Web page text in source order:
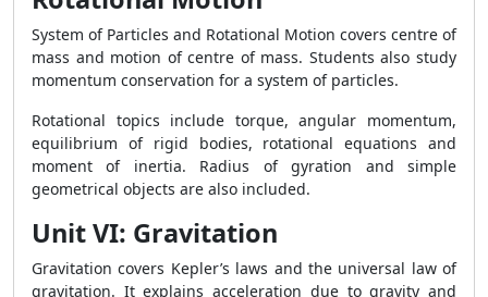
System of Particles and Rotational Motion covers centre of
mass and motion of centre of mass. Students also study
momentum conservation for a system of particles.
Rotational topics include torque, angular momentum,
equilibrium of rigid bodies, rotational equations and
moment of inertia. Radius of gyration and simple
geometrical objects are also included.
Unit VI: Gravitation
Gravitation covers Kepler’s laws and the universal law of
gravitation. It explains acceleration due to gravity and